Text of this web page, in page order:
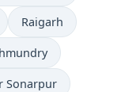
Raigarh
Sonarpur